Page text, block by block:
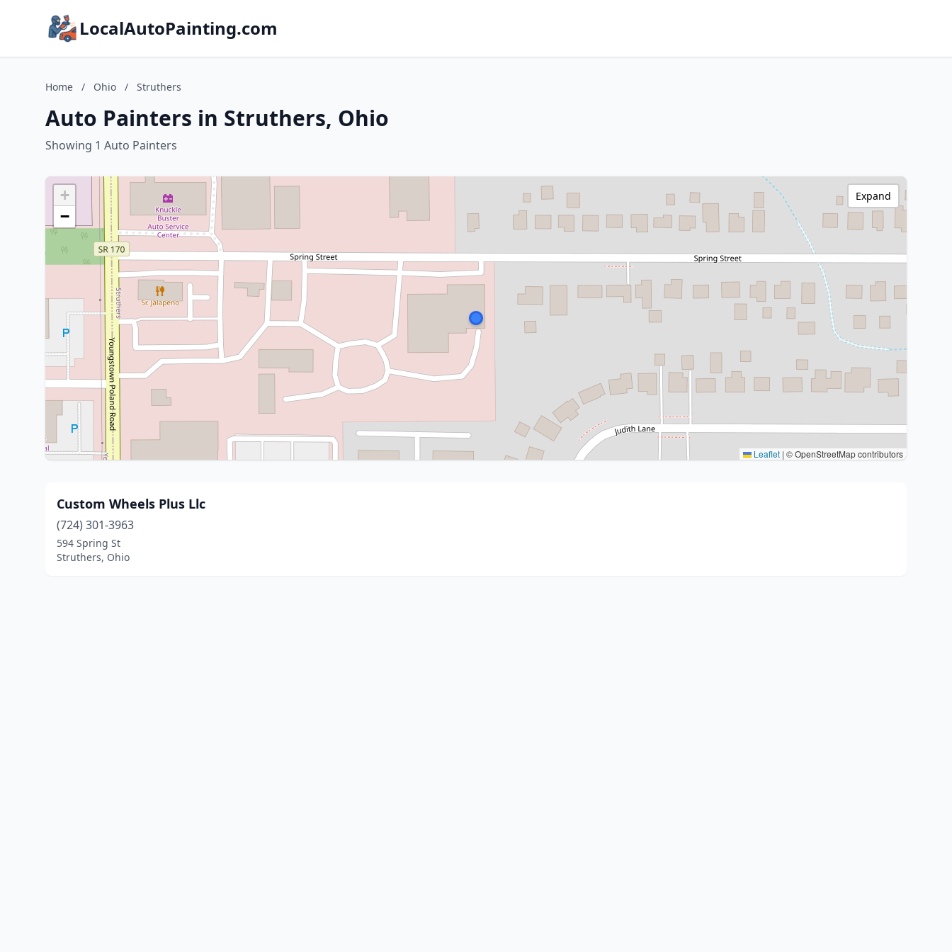
LocalAutoPainting.com
Home / Ohio / Struthers
Auto Painters in Struthers, Ohio
Showing 1 Auto Painters
+
−
Leaflet | © OpenStreetMap contributors
Expand
Custom Wheels Plus Llc
(724) 301-3963
594 Spring St
Struthers, Ohio